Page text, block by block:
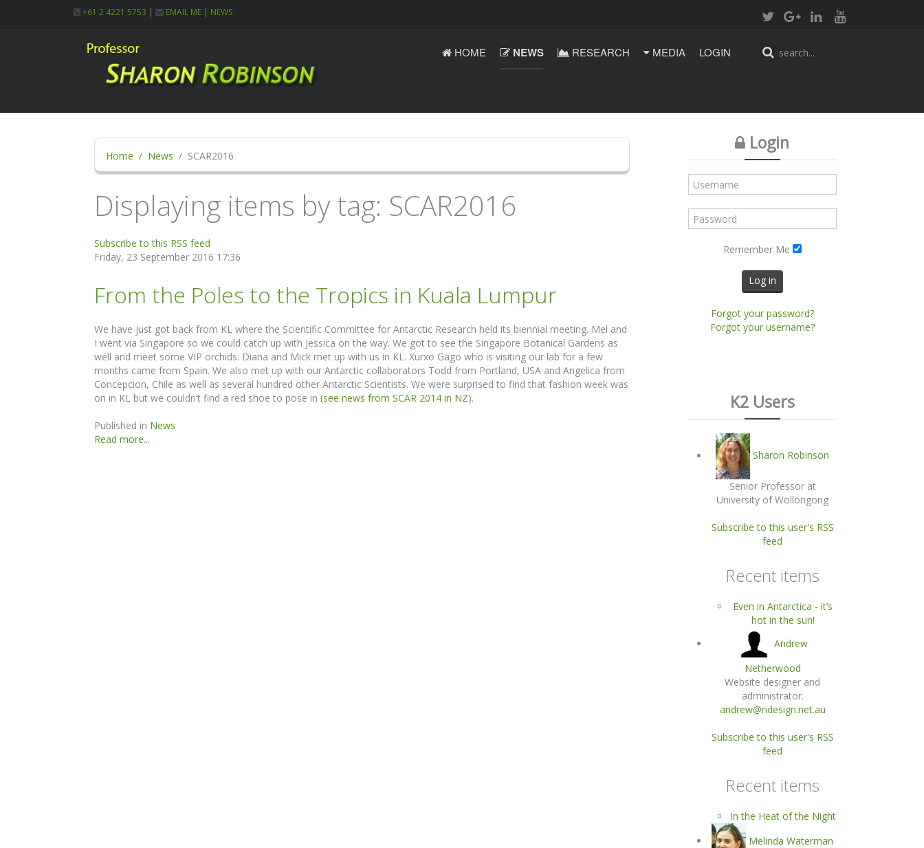
+61 2 4221 5753 | EMAIL ME | NEWS
HOME NEWS RESEARCH MEDIA LOGIN
Home News SCAR2016
Displaying items by tag: SCAR2016
Subscribe to this RSS feed
Friday, 23 September 2016 17:36
From the Poles to the Tropics in Kuala Lumpur
We have just got back from KL where the Scientific Committee for Antarctic Research held its biennial meeting. Mel and
I went via Singapore so we could catch up with Jessica on the way. We got to see the Singapore Botanical Gardens as
well and meet some VIP orchids. Diana and Mick met up with us in KL. Xurxo Gago who is visiting our lab for a few
months came from Spain. We also met up with our Antarctic collaborators Todd from Portland, USA and Angelica from
Concepcion, Chile as well as several hundred other Antarctic Scientists. We were surprised to find that fashion week was
on in KL but we couldn’t find a red shoe to pose in (see news from SCAR 2014 in NZ).
Published in News
Read more...
Login
Remember Me
Log in
Forgot your password?
Forgot your username?
K2 Users
Sharon Robinson
Senior Professor at
University of Wollongong
Subscribe to this user's RSS
feed
Recent items
Even in Antarctica - it’s
hot in the sun!
Andrew
Netherwood
Website designer and
administrator.
andrew@ndesign.net.au
Subscribe to this user's RSS
feed
Recent items
In the Heat of the Night
Melinda Waterman